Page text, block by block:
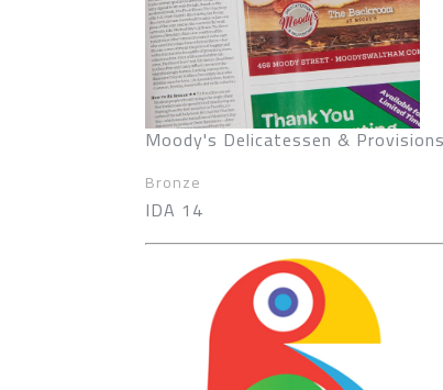
Moody's Delicatessen &
Bronze
IDA 14